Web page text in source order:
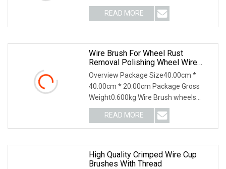
relative; width: 100%
READ MORE
Wire Brush For Wheel Rust
Removal Polishing Wheel Wire
Brush Abrasive Tool
Overview Package Size40.00cm *
40.00cm * 20.00cm Package Gross
Weight0.600kg Wire Brush wheels
provide straight line bru
READ MORE
High Quality Crimped Wire Cup
Brushes With Thread